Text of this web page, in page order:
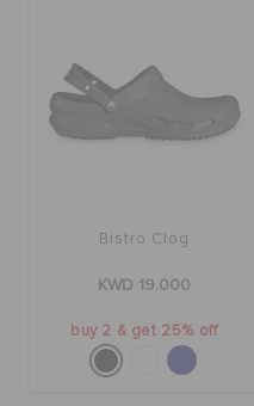
CROCS AT WORK™
FEATURED
FLAT 50% OFF
Bistro Clog
KWD 19.000
buy 2 & get 25% off